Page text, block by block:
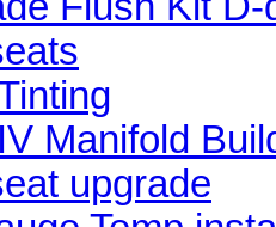
Manifold
upgrade